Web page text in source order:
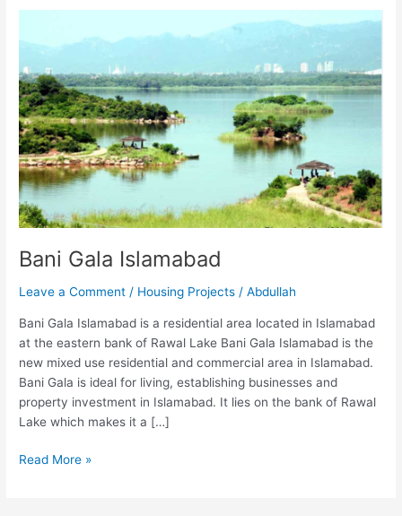
Bani Gala Islamabad
Leave a Comment / Housing Projects /Abdullah
Bani Gala Islamabad is a residential area located in Islamabad
at the eastern bank of Rawal Lake Bani Gala Islamabad is the
new mixed use residential and commercial area in Islamabad.
Bani Gala is ideal for living, establishing businesses and
property investment in Islamabad. It lies on the bank of Rawal
Lake which makes it a […]
Gala
Read More »